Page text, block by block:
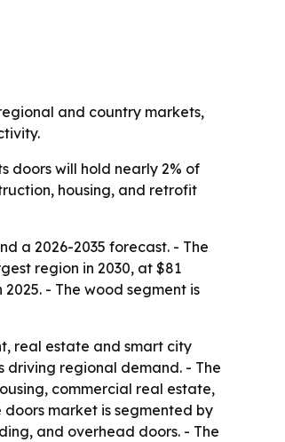
and country markets,
doors will hold nearly 2% of
housing, and retrofit
a 2026-2035 forecast. - The
region in 2030, at $81
- The wood segment is
real estate and smart city
driving regional demand. - The
commercial real estate,
market is segmented by
and overhead doors. - The